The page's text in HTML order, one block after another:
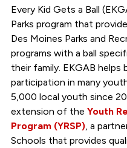
Every Kid Gets a Ball
Parks program that
Des Moines Parks and
programs with a ball
their family. EKGAB helps
participation in many
5,000 local youth since
extension of the Youth
Program (YRSP), a
Schools that provides